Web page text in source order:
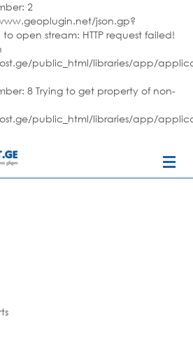
2
json.gp?
open stream: HTTP request failed!
public_html/libraries/app/
8 Trying to get property of non-
public_html/libraries/app/